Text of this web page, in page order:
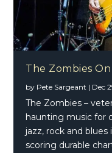
The Zombies
by Pete Sargeant | Dec
The Zombies –
haunting music for
jazz, rock and
scoring durable